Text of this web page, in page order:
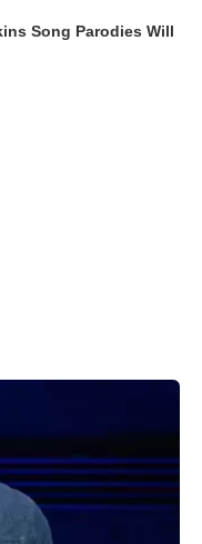
Song Parodies Will